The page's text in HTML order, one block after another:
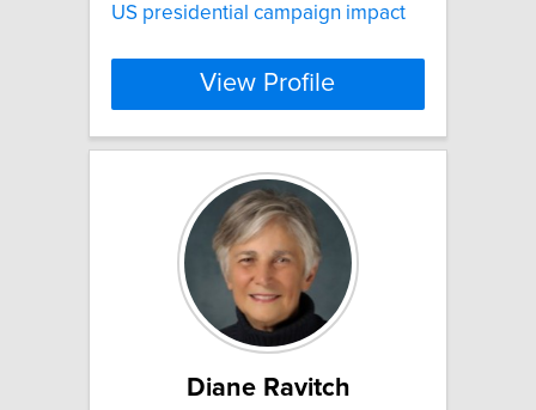
US presidential campaign impact
View Profile
Diane Ravitch